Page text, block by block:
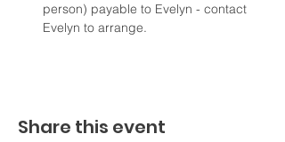
person) payable to Evelyn - contact
Evelyn to arrange.
Share this event